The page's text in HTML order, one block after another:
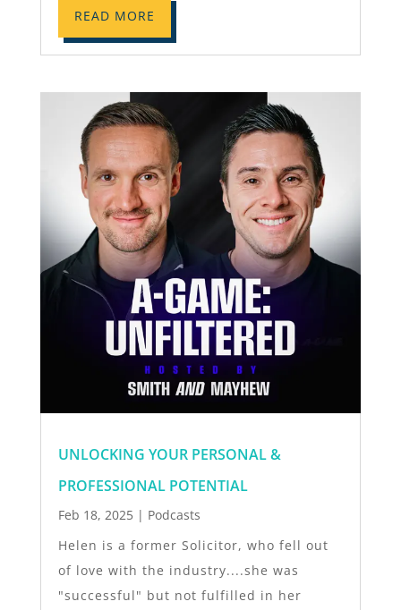
READ MORE
UNLOCKING YOUR PERSONAL &
PROFESSIONAL POTENTIAL
Feb 18, 2025| Podcasts
Helen is a former Solicitor, who fell out
of love with the industry....she was
"successful" but not fulfilled in her